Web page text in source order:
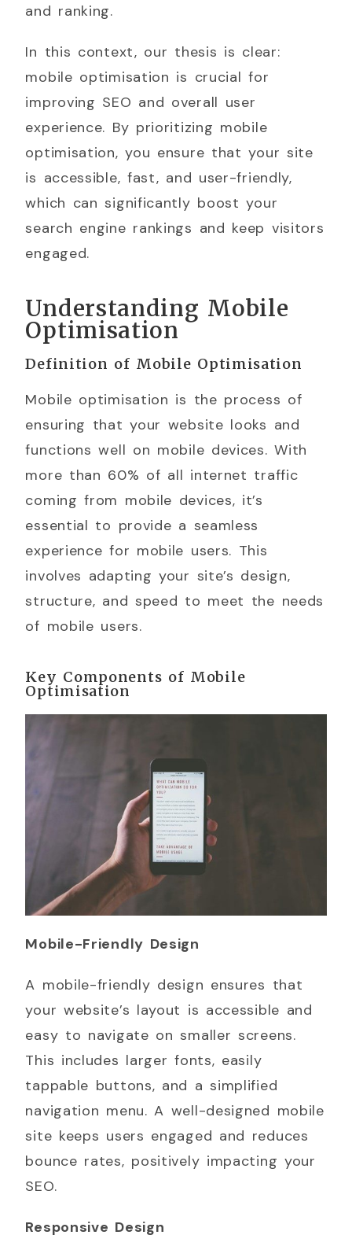
and ranking.
In this context, our thesis is clear:
mobile optimisation is crucial for
improving SEO and overall user
experience. By prioritizing mobile
optimisation, you ensure that your site
is accessible, fast, and user-friendly,
which can significantly boost your
search engine rankings and keep visitors
engaged.
Understanding Mobile
Optimisation
Definition of Mobile Optimisation
Mobile optimisation is the process of
ensuring that your website looks and
functions well on mobile devices. With
more than 60% of all internet traffic
coming from mobile devices, it’s
essential to provide a seamless
experience for mobile users. This
involves adapting your site’s design,
structure, and speed to meet the needs
of mobile users.
Key Components of Mobile
Optimisation
Mobile-Friendly Design
A mobile-friendly design ensures that
your website’s layout is accessible and
easy to navigate on smaller screens.
This includes larger fonts, easily
tappable buttons, and a simplified
navigation menu. A well-designed mobile
site keeps users engaged and reduces
bounce rates, positively impacting your
SEO.
Responsive Design